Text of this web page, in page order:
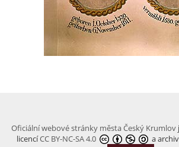
Oficiální webové stránky města Český Krumlov
licencíCC BY-NC-SA 4.0
a